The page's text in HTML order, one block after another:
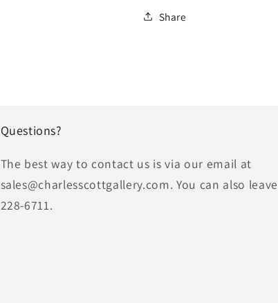
Share
Questions?
The best way to contact us is via our email at
sales@charlesscottgallery.com. You can also
228-6711.